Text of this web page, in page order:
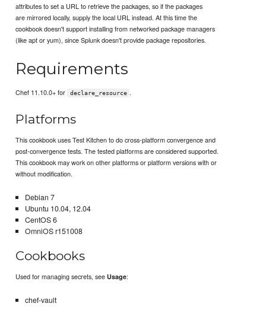
attributes to set a URL to retrieve the packages, so if the packages
are mirrored locally, supply the local URL instead. At this time the
cookbook doesn't support installing from networked package managers
(like apt or yum), since Splunk doesn't provide package repositories.
Requirements
Chef 11.10.0+ for declare_resource .
Platforms
This cookbook uses Test Kitchen to do cross-platform convergence and
post-convergence tests. The tested platforms are considered supported.
This cookbook may work on other platforms or platform versions with or
without modification.
Debian 7
Ubuntu 10.04, 12.04
CentOS 6
OmniOS r151008
Cookbooks
Used for managing secrets, seeUsage:
chef-vault